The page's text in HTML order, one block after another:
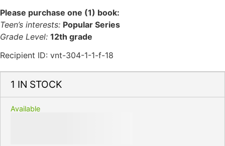
Please purchase one (1) book:
Teen’s interests: Popular Series
Grade Level: 12th grade
Recipient ID: vnt-304-1-1-f-18
1 IN STOCK
Available